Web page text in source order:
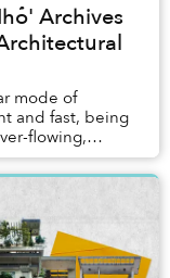
Archives
mode of
and fast, being
flowing,
slow...